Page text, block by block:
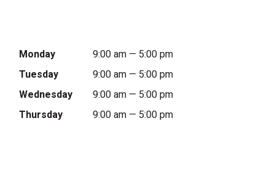
Monday
9:00 am — 5:00 pm
Tuesday
9:00 am — 5:00 pm
Wednesday
9:00 am — 5:00 pm
Thursday
9:00 am — 5:00 pm